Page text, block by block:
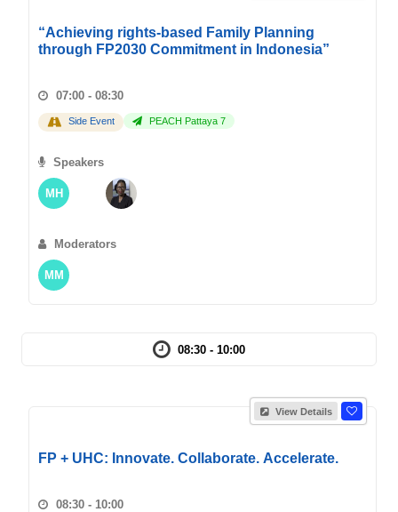
“Achieving rights-based Family Planning
through FP2030 Commitment in Indonesia”
07:00 - 08:30
Side Event PEACH Pattaya 7
Speakers
MH
Moderators
MM
08:30 - 10:00
View Details
FP + UHC: Innovate. Collaborate. Accelerate.
08:30 - 10:00